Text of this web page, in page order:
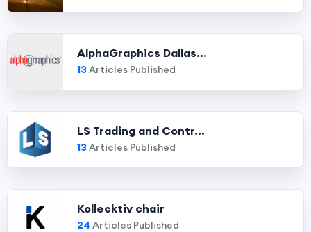
AlphaGraphics Dallas...
13 Articles Published
LS Trading and Contr...
13 Articles Published
Kollecktiv chair
24 Articles Published